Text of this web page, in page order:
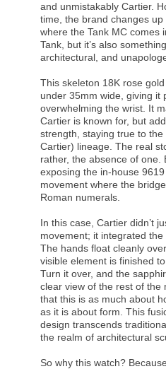
and unmistakably Cartier.
time, the brand changes up
where the Tank MC comes
Tank, but it’s also
architectural, and
This skeleton 18K rose
under 35mm wide, giving it
overwhelming the wrist. It
Cartier is known for, but
strength, staying true to the
Cartier) lineage. The real
rather, the absence of one.
exposing the in-house
movement where the
Roman numerals.
In this case, Cartier didn’t
movement; it integrated the
The hands float cleanly
visible element is finished
Turn it over, and the
clear view of the rest of the
that this is as much about
as it is about form. This
design transcends
the realm of architectural
So why this watch?